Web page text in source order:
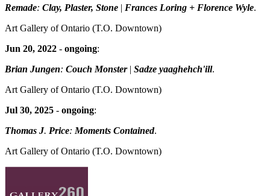
Remade: Clay, Plaster, Stone | Frances Loring + Florence Wyle.
Art Gallery of Ontario (T.O. Downtown)
Jun 20, 2022 - ongoing:
Brian Jungen: Couch Monster| Sadze yaaghehch'ill.
Art Gallery of Ontario (T.O. Downtown)
Jul 30, 2025 - ongoing:
Thomas J. Price: Moments Contained.
Art Gallery of Ontario (T.O. Downtown)